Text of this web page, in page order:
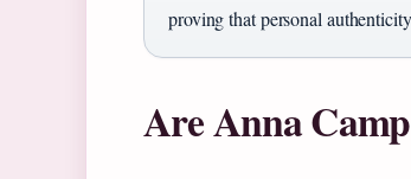
proving that personal
Are Anna